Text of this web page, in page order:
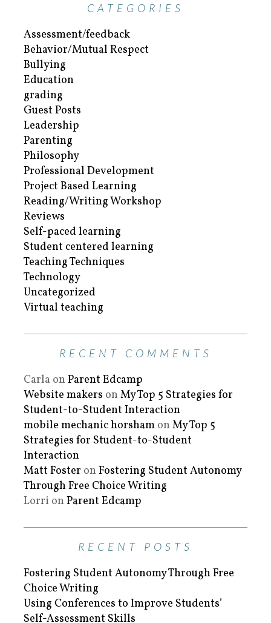
CATEGORIES
Assessment/feedback
Behavior/Mutual Respect
Bullying
Education
grading
Guest Posts
Leadership
Parenting
Philosophy
Professional Development
Project Based Learning
Reading/Writing Workshop
Reviews
Self-paced learning
Student centered learning
Teaching Techniques
Technology
Uncategorized
Virtual teaching
RECENT COMMENTS
Carla on Parent Edcamp
Website makers on My Top 5 Strategies for
Student-to-Student Interaction
mobile mechanic horsham on My Top 5
Strategies for Student-to-Student
Interaction
Matt Foster on Fostering Student Autonomy
Through Free Choice Writing
Lorri on Parent Edcamp
RECENT POSTS
Fostering Student Autonomy Through Free
Choice Writing
Using Conferences to Improve Students’
Self-Assessment Skills